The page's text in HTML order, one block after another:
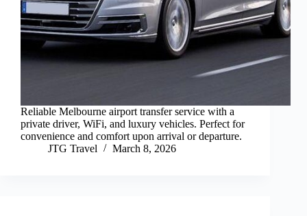
Reliable Melbourne airport transfer service with a
private driver, WiFi, and luxury vehicles. Perfect for
convenience and comfort upon arrival or departure.
JTG Travel
March 8, 2026